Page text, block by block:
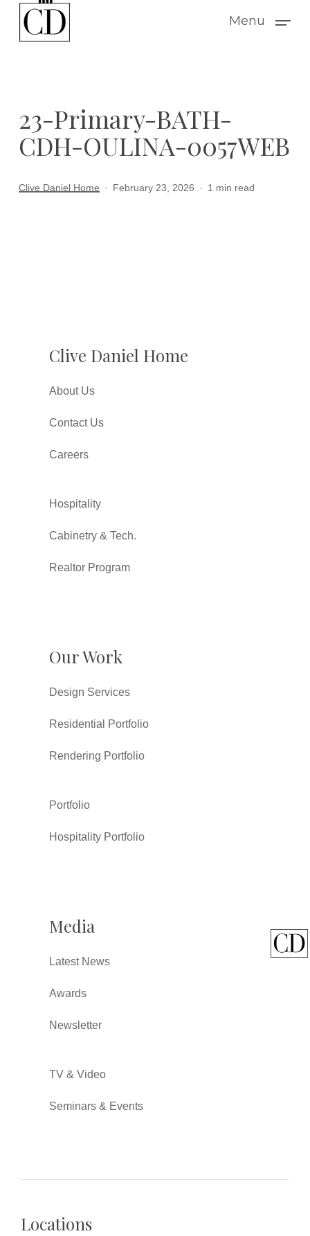
Menu
23-Primary-BATH-
CDH-OULINA-0057WEB
Clive Daniel Home February 23, 2026 1 min read
Clive Daniel Home
About Us
Contact Us
Careers
Hospitality
Cabinetry & Tech.
Realtor Program
Our Work
Design Services
Residential Portfolio
Rendering Portfolio
Portfolio
Hospitality Portfolio
Media
Latest News
Awards
Newsletter
TV & Video
Seminars & Events
Locations